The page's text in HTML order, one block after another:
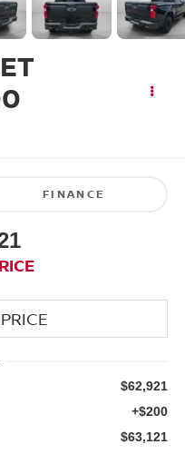
FINANCE
$62,921
+$200
$63,121